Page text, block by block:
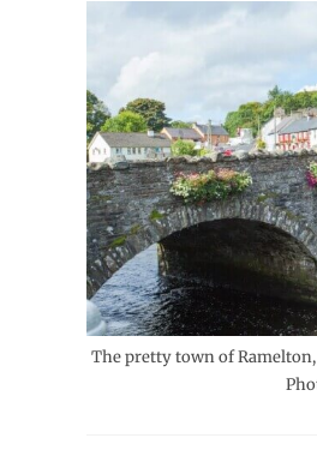
The pretty town of